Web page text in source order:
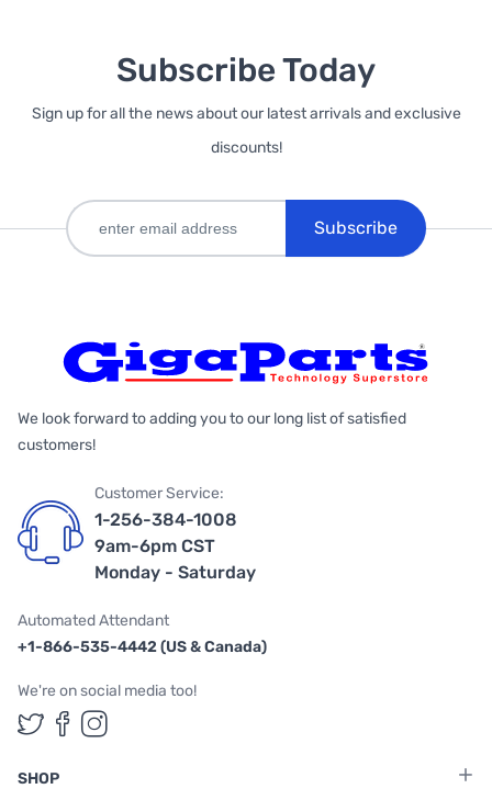
Subscribe Today
Sign up for all the news about our latest arrivals and exclusive
discounts!
Subscribe
We look forward to adding you to our long list of satisfied
customers!
Customer Service:
1-256-384-1008
9am-6pm CST
Monday - Saturday
Automated Attendant
+1-866-535-4442 (US & Canada)
We're on social media too!
Follow us on Twitter
Follow us on Facebook
Follow us on Instagram
SHOP